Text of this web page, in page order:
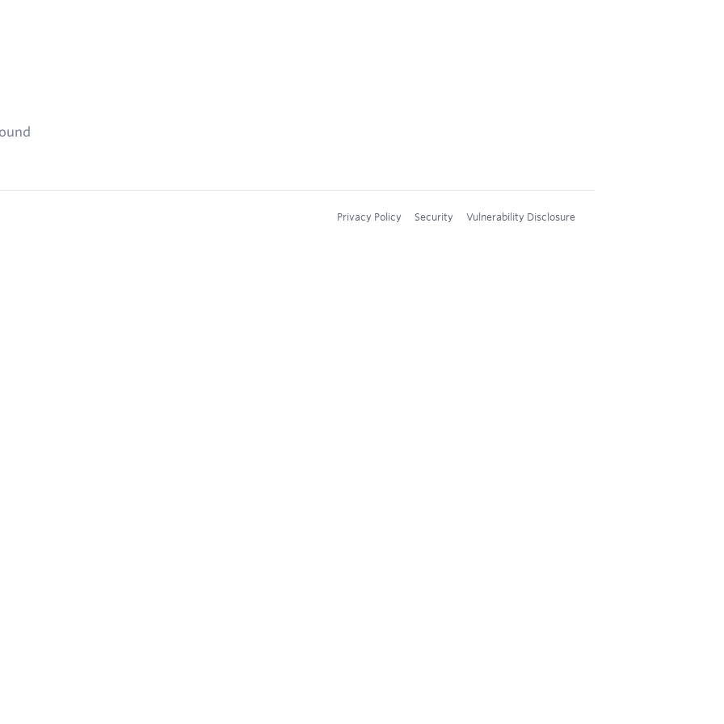
Privacy Policy Security Vulnerability Disclosure